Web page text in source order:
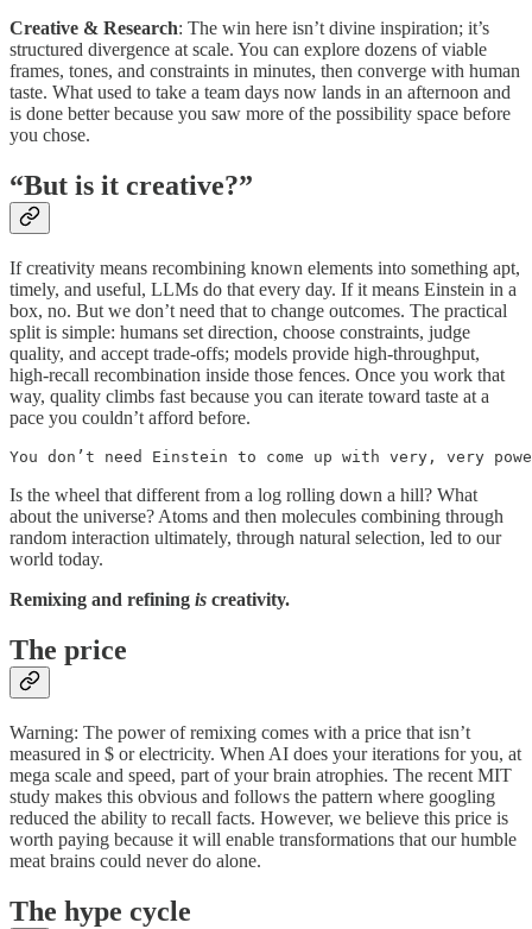
Creative & Research: The win here isn’t divine inspiration; it’s
structured divergence at scale. You can explore dozens of viable
frames, tones, and constraints in minutes, then converge with human
taste. What used to take a team days now lands in an afternoon and
is done better because you saw more of the possibility space before
you chose.
“But is it creative?”
If creativity means recombining known elements into something apt,
timely, and useful, LLMs do that every day. If it means Einstein in a
box, no. But we don’t need that to change outcomes. The practical
split is simple: humans set direction, choose constraints, judge
quality, and accept trade-offs; models provide high-throughput,
high-recall recombination inside those fences. Once you work that
way, quality climbs fast because you can iterate toward taste at a
pace you couldn’t afford before.
You don’t need Einstein to come up with very, very
Is the wheel that different from a log rolling down a hill? What
about the universe? Atoms and then molecules combining through
random interaction ultimately, through natural selection, led to our
world today.
Remixing and refining is creativity.
The price
Warning: The power of remixing comes with a price that isn’t
measured in $ or electricity. When AI does your iterations for you, at
mega scale and speed, part of your brain atrophies. The recent MIT
study makes this obvious and follows the pattern where googling
reduced the ability to recall facts. However, we believe this price is
worth paying because it will enable transformations that our humble
meat brains could never do alone.
The hype cycle